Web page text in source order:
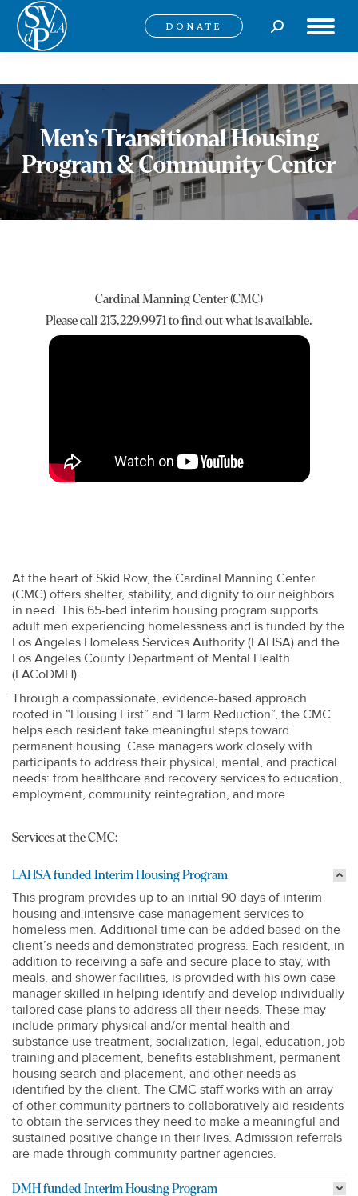
DONATE Search:
Men’s Transitional Housing
Program & Community Center
Cardinal Manning Center (CMC)
Please call 213.229.9971 to find out what is available.
At the heart of Skid Row, the Cardinal Manning Center
(CMC) offers shelter, stability, and dignity to our neighbors
in need. This 65-bed interim housing program supports
adult men experiencing homelessness and is funded by the
Los Angeles Homeless Services Authority (LAHSA) and the
Los Angeles County Department of Mental Health
(LACoDMH).
Through a compassionate, evidence-based approach
rooted in “Housing First” and “Harm Reduction”, the CMC
helps each resident take meaningful steps toward
permanent housing. Case managers work closely with
participants to address their physical, mental, and practical
needs: from healthcare and recovery services to education,
employment, community reintegration, and more.
Services at the CMC:
LAHSA funded Interim Housing Program
This program provides up to an initial 90 days of interim
housing and intensive case management services to
homeless men. Additional time can be added based on the
client’s needs and demonstrated progress. Each resident, in
addition to receiving a safe and secure place to stay, with
meals, and shower facilities, is provided with his own case
manager skilled in helping identify and develop individually
tailored case plans to address all their needs. These may
include primary physical and/or mental health and
substance use treatment, socialization, legal, education, job
training and placement, benefits establishment, permanent
housing search and placement, and other needs as
identified by the client. The CMC staff works with an array
of other community partners to collaboratively aid residents
to obtain the services they need to make a meaningful and
sustained positive change in their lives. Admission referrals
are made through community partner agencies.
DMH funded Interim Housing Program